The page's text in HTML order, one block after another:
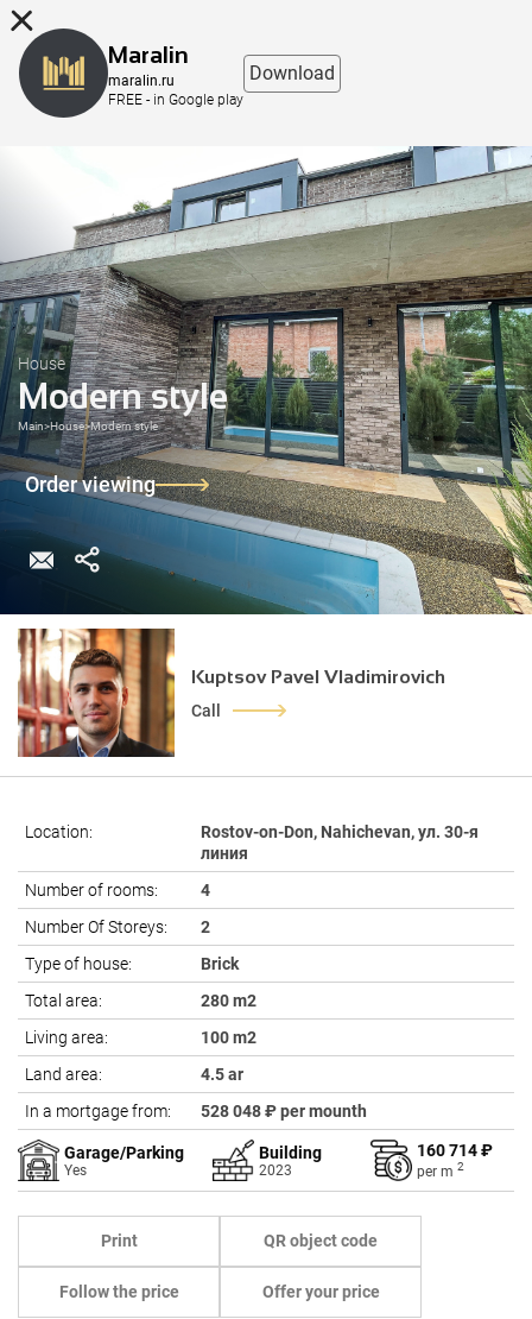
House
Modern style
Main>House>Modern style
Order viewing
Kuptsov Pavel Vladimirovich
Call
Location:
Rostov-on-Don, Nahichevan, ул. 30-я
линия
Number of rooms:
4
Number Of Storeys:
2
Type of house:
Brick
Total area:
280 m2
Living area:
100 m2
Land area:
4.5 ar
In a mortgage from:
528 048 ₽ per mounth
Garage/Parking
Yes
Building
2023
160 714 ₽
per m 2
Print QR object code
Follow the price Offer your price
Maralin
maralin.ru
FREE - in Google play
Download